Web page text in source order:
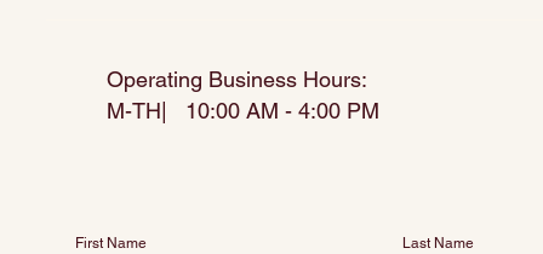
Operating Business Hours:
M-TH| 10:00 AM - 4:00 PM
First Name Last Name